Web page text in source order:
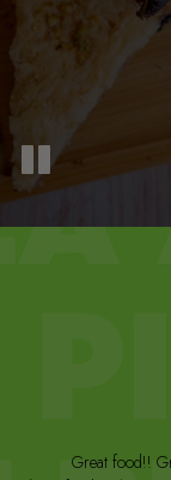
Great food!!